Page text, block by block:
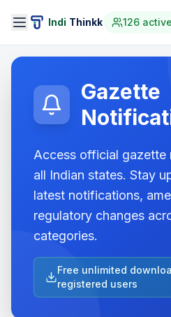
Indi Thinkk 126 active
Gazette
Access official
all Indian states. Stay
latest notifications,
regulatory changes
categories.
Free unlimited
registered users